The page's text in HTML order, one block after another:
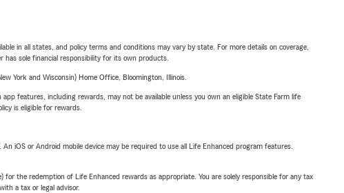
in all states, and policy terms and conditions may vary by state. For more details on coverage,
has sole financial responsibility for its own products.
York and Wisconsin) Home Office, Bloomington, Illinois.
features, including rewards, may not be available unless you own an eligible State Farm life
is eligible for rewards.
iOS or Android mobile device may be required to use all Life Enhanced program features.
the redemption of Life Enhanced rewards as appropriate. You are solely responsible for any tax
a tax or legal advisor.